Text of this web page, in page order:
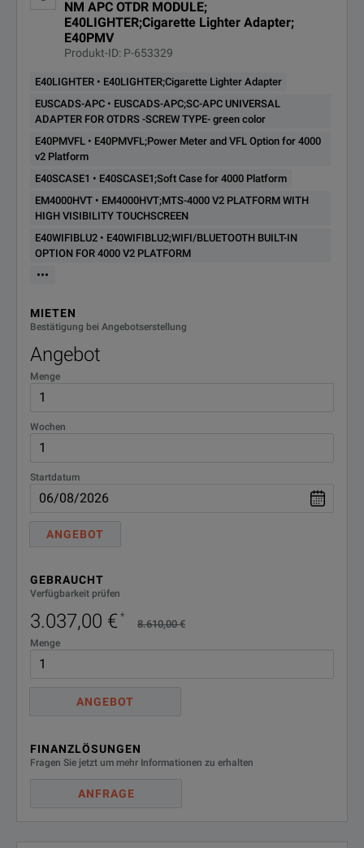
NM APC OTDR MODULE;
E40LIGHTER;Cigarette Lighter Adapter;
E40PMV
Produkt-ID: P-653329
E40LIGHTER • E40LIGHTER;Cigarette Lighter Adapter
EUSCADS-APC • EUSCADS-APC;SC-APC UNIVERSAL
ADAPTER FOR OTDRS -SCREW TYPE- green color
E40PMVFL • E40PMVFL;Power Meter and VFL Option for 4000
v2 Platform
E40SCASE1 • E40SCASE1;Soft Case for 4000 Platform
EM4000HVT • EM4000HVT;MTS-4000 V2 PLATFORM WITH
HIGH VISIBILITY TOUCHSCREEN
E40WIFIBLU2 • E40WIFIBLU2;WIFI/BLUETOOTH BUILT-IN
OPTION FOR 4000 V2 PLATFORM
•••
MIETEN
Bestätigung bei Angebotserstellung
Angebot
Menge
Wochen
Startdatum
ANGEBOT
GEBRAUCHT
Verfügbarkeit prüfen
3.037,00 € *
8.610,00 €
Menge
ANGEBOT
FINANZLÖSUNGEN
Fragen Sie jetzt um mehr Informationen zu erhalten
ANFRAGE